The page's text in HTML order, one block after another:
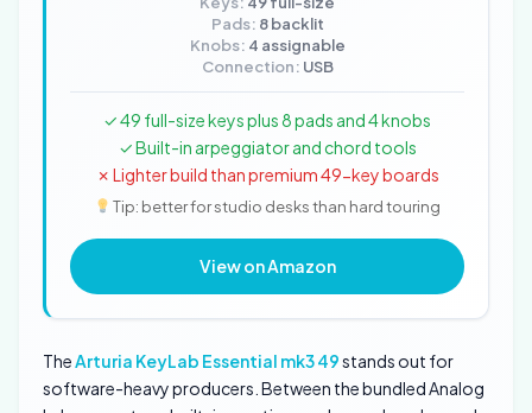
Pads: 8 backlit
Knobs: 4 assignable
Connection: USB
✓ 49 full-size keys plus 8 pads and 4 knobs
✓ Built-in arpeggiator and chord tools
✗ Lighter build than premium 49-key boards
Tip: better for studio desks than hard touring
View on Amazon
The Arturia KeyLab Essential mk3 49stands out for
software-heavy producers. Between the bundled Analog